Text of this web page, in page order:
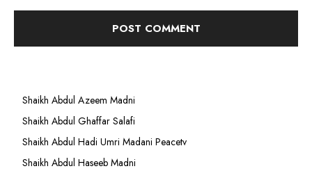
Shaikh Abdul Azeem Madni
Shaikh Abdul Ghaffar Salafi
Shaikh Abdul Hadi Umri Madani Peacetv
Shaikh Abdul Haseeb Madni